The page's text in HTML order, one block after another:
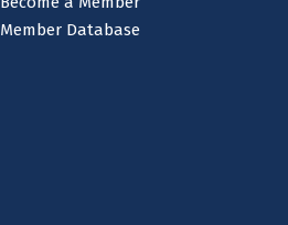
Member Database